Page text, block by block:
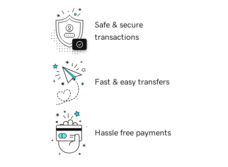
Safe & secure
transactions
Fast & easy transfers
Hassle free payments